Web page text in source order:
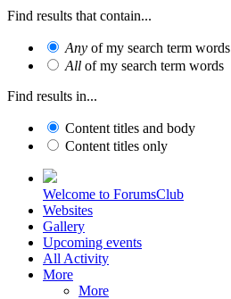
Find results that contain...
Any of my search term words
All of my search term words
Find results in...
Content titles and body
Content titles only
Welcome to ForumsClub
Websites
Gallery
Upcoming events
All Activity
More
More